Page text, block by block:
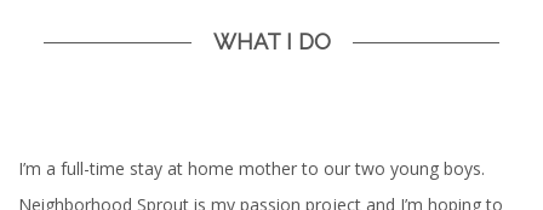
WHAT I DO
I’m a full-time stay at home mother to our two young boys.
Neighborhood Sprout is my passion project and I’m hoping to